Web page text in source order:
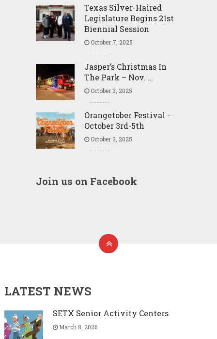
Texas Silver-Haired
Legislature Begins 21st
Biennial Session
October 7, 2025
Jasper’s Christmas In
The Park – Nov. …
October 3, 2025
Orangetober Festival –
October 3rd-5th
October 3, 2025
Join us on Facebook
LATEST NEWS
SETX Senior Activity Centers
March 8, 2026